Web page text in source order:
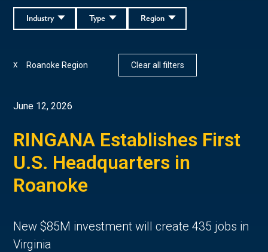
Region
Type
Industry
Roanoke Region
X Clear all filters
June 12, 2026
RINGANA Establishes First
U.S. Headquarters in
Roanoke
New $85M investment will create 435 jobs in
Virginia